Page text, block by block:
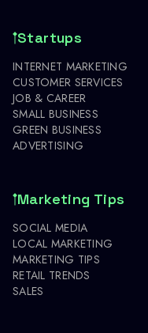
Startups
INTERNET MARKETING
CUSTOMER SERVICES
JOB & CAREER
SMALL BUSINESS
GREEN BUSINESS
ADVERTISING
Marketing Tips
SOCIAL MEDIA
LOCAL MARKETING
MARKETING TIPS
RETAIL TRENDS
SALES